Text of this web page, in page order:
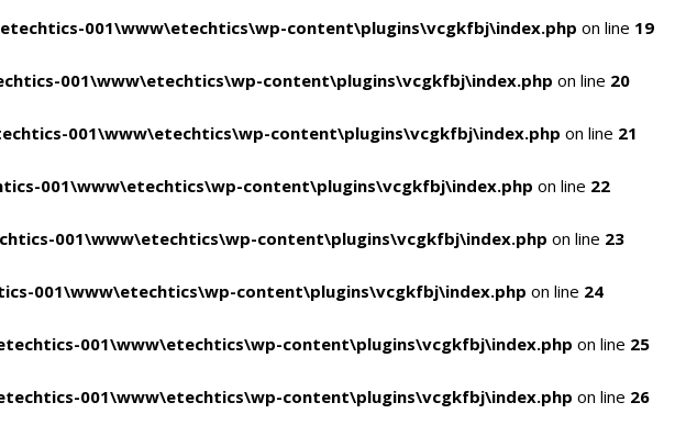
001\www\etechtics\wp-content\plugins\vcgkfbj\index.php on line 19
001\www\etechtics\wp-content\plugins\vcgkfbj\index.php on line 20
001\www\etechtics\wp-content\plugins\vcgkfbj\index.php on line 21
001\www\etechtics\wp-content\plugins\vcgkfbj\index.php on line 22
001\www\etechtics\wp-content\plugins\vcgkfbj\index.php on line 23
001\www\etechtics\wp-content\plugins\vcgkfbj\index.php on line 24
001\www\etechtics\wp-content\plugins\vcgkfbj\index.php on line 25
001\www\etechtics\wp-content\plugins\vcgkfbj\index.php on line 26